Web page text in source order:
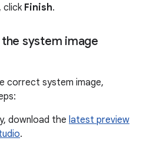
click Finish.
system image
correct system image,
download the latest preview
.